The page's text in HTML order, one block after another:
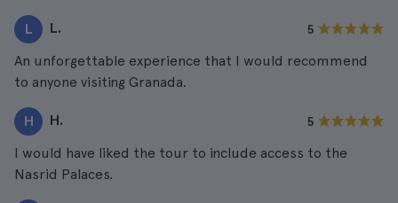
L L. 5
An unforgettable experience that I would recommend
to anyone visiting Granada.
H H. 5
I would have liked the tour to include access to the
Nasrid Palaces.